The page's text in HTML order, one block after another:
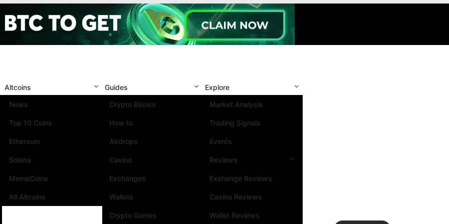
Altcoins
News
Top 10 Coins
Ethereum
Solana
MemeCoins
All Altcoins
Guides
Crypto Basics
How to
Airdrops
Casino
Exchanges
Wallets
Crypto Games
Explore
Market Analysis
Trading Signals
Events
Reviews
Exchange Reviews
Casino Reviews
Wallet Reviews